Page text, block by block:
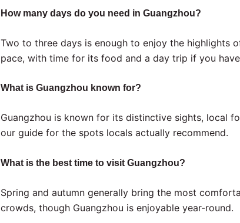
How many days do you need in Guangzhou?
Two to three days is enough to enjoy the highlights
pace, with time for its food and a day trip if you
What is Guangzhou known for?
Guangzhou is known for its distinctive sights, local
our guide for the spots locals actually recommend.
What is the best time to visit Guangzhou?
Spring and autumn generally bring the most
crowds, though Guangzhou is enjoyable year-round.